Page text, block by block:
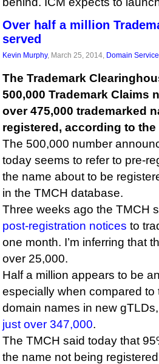
Over half a million
served
Kevin Murphy, March 25, 2014, Domain
The Trademark
500,000 Trademark Claims
over 475,000 trademarked
registered, according to the
The 500,000 number
today seems to refer to pre-
the name about to be
in the TMCH database.
Three weeks ago the TMCH
post-registration notices to
one month. I’m inferring that
over 25,000.
Half a million appears to be
especially when compared to
domain names in new
just over 347,000.
The TMCH said today that
the name not being